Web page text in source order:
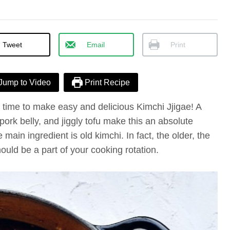
Tweet Email Print
to Video Print Recipe
to make easy and delicious Kimchi Jjigae! A
belly, and jiggly tofu make this an absolute
main ingredient is old kimchi. In fact, the older, the
be a part of your cooking rotation.